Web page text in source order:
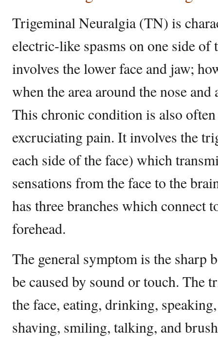
Trigeminal Neuralgia (TN) is
electric-like spasms on one side
involves the lower face and jaw;
when the area around the nose and
This chronic condition is also
excruciating pain. It involves the
each side of the face) which
sensations from the face to the
has three branches which connect
forehead.
The general symptom is the sharp
be caused by sound or touch. The
the face, eating, drinking,
shaving, smiling, talking, and